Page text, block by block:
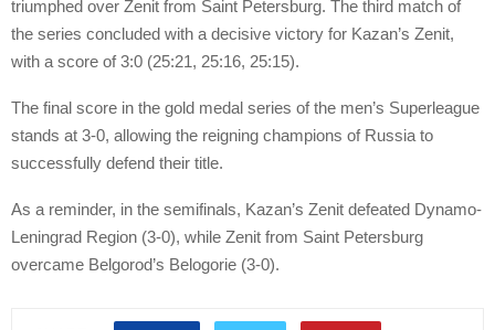
triumphed over Zenit from Saint Petersburg. The third match of
the series concluded with a decisive victory for Kazan’s Zenit,
with a score of 3:0 (25:21, 25:16, 25:15).
The final score in the gold medal series of the men’s Superleague
stands at 3-0, allowing the reigning champions of Russia to
successfully defend their title.
As a reminder, in the semifinals, Kazan’s Zenit defeated Dynamo-
Leningrad Region (3-0), while Zenit from Saint Petersburg
overcame Belgorod’s Belogorie (3-0).